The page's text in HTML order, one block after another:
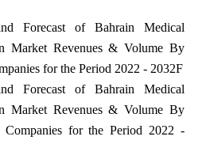
Forecast of Bahrain Medical
Market Revenues & Volume By
for the Period 2022 - 2032F
Forecast of Bahrain Medical
Market Revenues & Volume By
for the Period 2022 -